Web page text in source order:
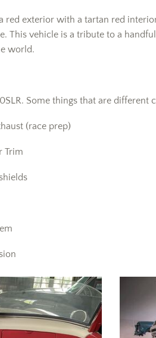
exterior with a tartan red
This vehicle is a tribute to a
world.
Some things that are different
(race prep)
Trim